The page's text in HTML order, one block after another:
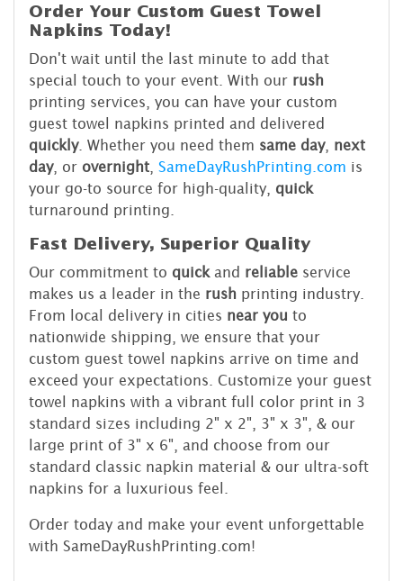
Order Your Custom Guest Towel
Napkins Today!
Don't wait until the last minute to add that
special touch to your event. With our rush
printing services, you can have your custom
guest towel napkins printed and delivered
quickly. Whether you need them same day, next
day, or overnight SameDayRushPrinting.com is
your go-to source for high-quality, quick
turnaround printing.
Fast Delivery, Superior Quality
Our commitment to quick and reliable service
makes us a leader in the rush printing industry.
From local delivery in cities near you to
nationwide shipping, we ensure that your
custom guest towel napkins arrive on time and
exceed your expectations. Customize your guest
towel napkins with a vibrant full color print in 3
standard sizes including 2" x 2", 3" x 3", & our
large print of 3" x 6", and choose from our
standard classic napkin material & our ultra-soft
napkins for a luxurious feel.
Order today and make your event unforgettable
with SameDayRushPrinting.com!